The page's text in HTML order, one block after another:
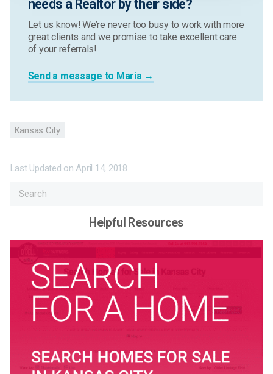
needs a Realtor by their side?
Let us know! We’re never too busy to work with more
great clients and we promise to take excellent care
of your referrals!
Send a message to Maria →
Kansas City
Last Updated onApril 14, 2018
Helpful Resources